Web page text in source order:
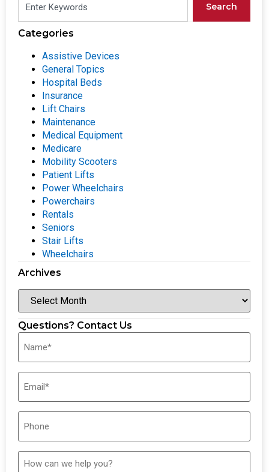
Search
Categories
Assistive Devices
General Topics
Hospital Beds
Insurance
Lift Chairs
Maintenance
Medical Equipment
Medicare
Mobility Scooters
Patient Lifts
Power Wheelchairs
Powerchairs
Rentals
Seniors
Stair Lifts
Wheelchairs
Archives
Questions? Contact Us